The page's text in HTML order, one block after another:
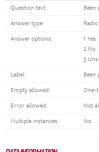
Question text: Been
Answer type:
Answer options:
1 Yes
2 No
3
Label: Been
Empty allowed: One-
Error allowed: Not
Multiple instances: No